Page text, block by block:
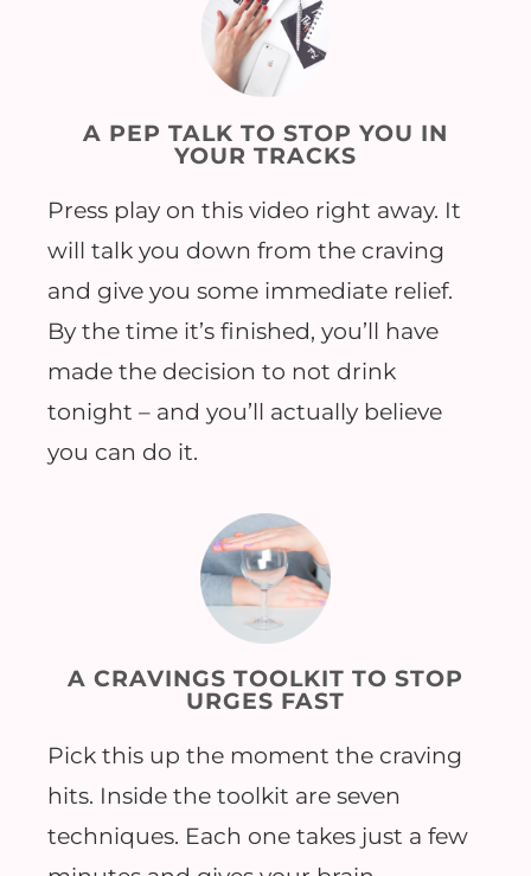
A PEP TALK TO STOP YOU IN
YOUR TRACKS
Press play on this video right away. It
will talk you down from the craving
and give you some immediate relief.
By the time it’s finished, you’ll have
made the decision to not drink
tonight – and you’ll actually believe
you can do it.
A CRAVINGS TOOLKIT TO STOP
URGES FAST
Pick this up the moment the craving
hits. Inside the toolkit are seven
techniques. Each one takes just a few